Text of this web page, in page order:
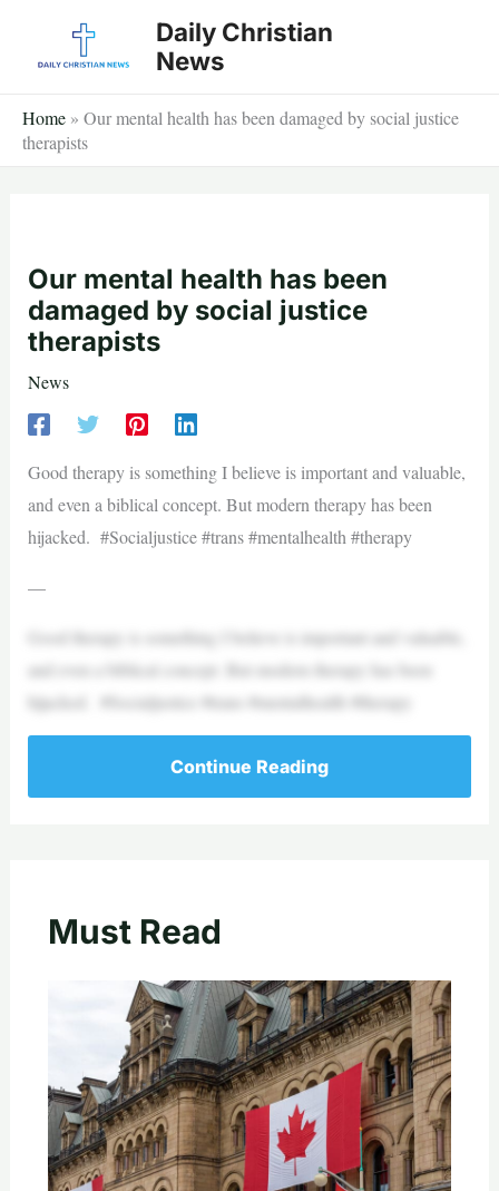
Daily Christian
News
Home » Our mental health has been damaged by social justice
therapists
Our mental health has been
damaged by social justice
therapists
News
Good therapy is something I believe is important and valuable,
and even a biblical concept. But modern therapy has been
hijacked. #Socialjustice #trans #mentalhealth #therapy
—
Good therapy is something I believe is important and valuable,
and even a biblical concept. But modern therapy has been
hijacked. #Socialjustice #trans #mentalhealth #therapy
Continue Reading
Must Read